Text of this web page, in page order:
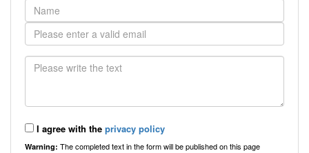
I agree with the privacy policy
Warning: The completed text in the form will be published on this page